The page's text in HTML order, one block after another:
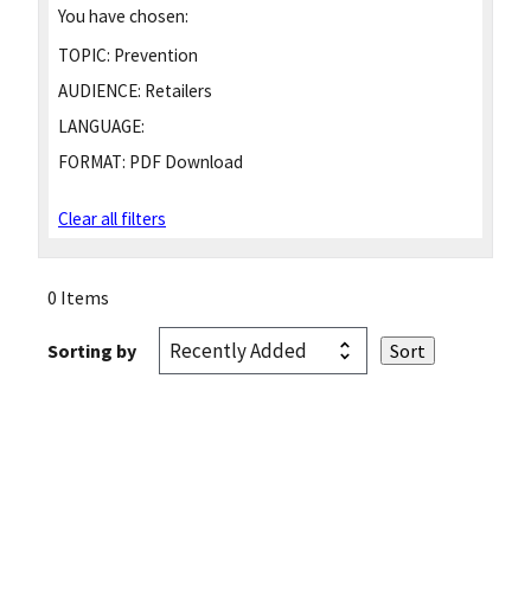
You have chosen:
TOPIC: Prevention
AUDIENCE: Retailers
LANGUAGE:
FORMAT: PDF Download
Clear all filters
0 Items
Sorting by